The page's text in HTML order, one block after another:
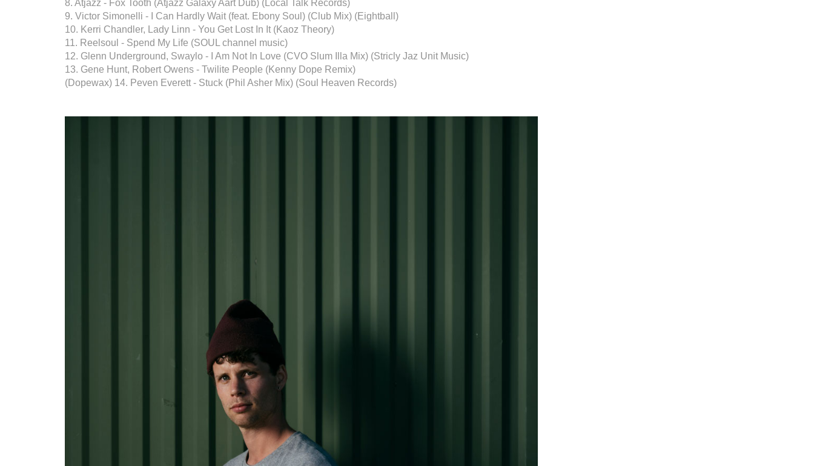
8. Atjazz - Fox Tooth (Atjazz Galaxy Aart Dub) (Local Talk Records)
9. Victor Simonelli - I Can Hardly Wait (feat. Ebony Soul) (Club Mix) (Eightball)
10. Kerri Chandler, Lady Linn - You Get Lost In It (Kaoz Theory)
11. Reelsoul - Spend My Life (SOUL channel music)
12. Glenn Underground, Swaylo - I Am Not In Love (CVO Slum Illa Mix) (Stricly Jaz Unit Music)
13. Gene Hunt, Robert Owens - Twilite People (Kenny Dope Remix)
(Dopewax) 14. Peven Everett - Stuck (Phil Asher Mix) (Soul Heaven Records)